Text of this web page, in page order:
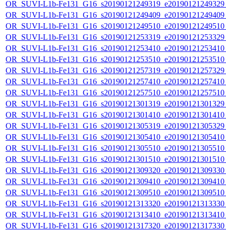
OR_SUVI-L1b-
OR_SUVI-L1b-
OR_SUVI-L1b-
OR_SUVI-L1b-
OR_SUVI-L1b-
OR_SUVI-L1b-
OR_SUVI-L1b-
OR_SUVI-L1b-
OR_SUVI-L1b-
OR_SUVI-L1b-
OR_SUVI-L1b-
OR_SUVI-L1b-
OR_SUVI-L1b-
OR_SUVI-L1b-
OR_SUVI-L1b-
OR_SUVI-L1b-
OR_SUVI-L1b-
OR_SUVI-L1b-
OR_SUVI-L1b-
OR_SUVI-L1b-
OR_SUVI-L1b-